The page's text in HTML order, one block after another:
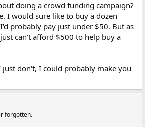
doing a crowd funding campaign?
I would sure like to buy a dozen
probably pay just under $50. But as
can't afford $500 to help buy a
don't, I could probably make you
forgotten.